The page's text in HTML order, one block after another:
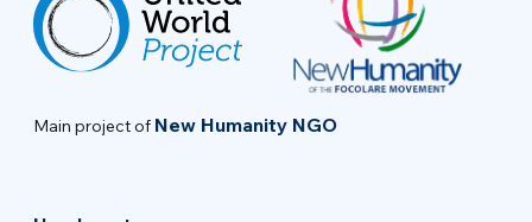
Main project of New Humanity NGO